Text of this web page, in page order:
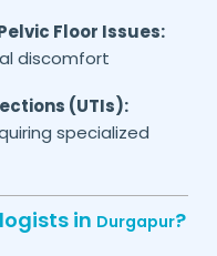
Floor Issues:
discomfort
(UTIs):
specialized
in Durgapur?